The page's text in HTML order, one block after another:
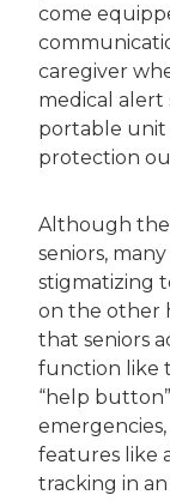
come
caregiver
medical alert
portable unit
protection
Although
seniors,
stigmatizing
on the other
that seniors
function like
“help
features like
tracking in